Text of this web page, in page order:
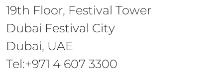
19th Floor, Festival Tower
Dubai Festival City
Dubai, UAE
Tel:+971 4 607 3300